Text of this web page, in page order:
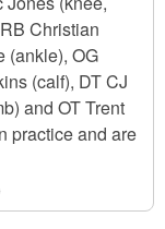
Christian
(ankle), OG
(calf), DT CJ
and OT Trent
practice and are